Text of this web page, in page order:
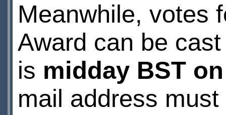
Meanwhile, votes
Award can be
is midday BST
mail address